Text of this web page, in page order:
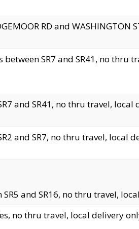
RD and WASHINGTON
between SR7 and SR41, no thru
and SR41, no thru travel, local
and SR7, no thru travel, local
and SR16, no thru travel,
no thru travel, local delivery